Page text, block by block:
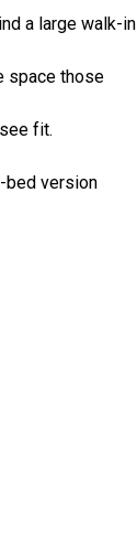
a large walk-in
space those
fit.
bed version